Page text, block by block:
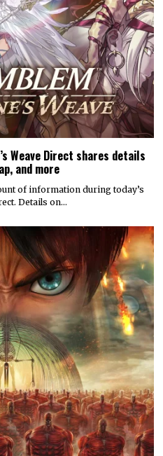
Weave Direct shares details
and more
of information during today’s
Details on…